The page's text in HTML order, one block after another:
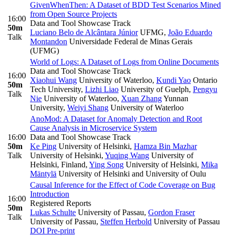
16:00
50m
Talk
GivenWhenThen: A Dataset of BDD Test Scenarios Mined
from Open Source Projects
Data and Tool Showcase Track
Luciano Belo de Alcântara JúniorUFMG, João Eduardo
Montandon Universidade Federal de Minas Gerais
(UFMG)
16:00
50m
Talk
World of Logs: A Dataset of Logs from Online Documents
Data and Tool Showcase Track
Xiaohui Wang University of Waterloo, Kundi Yao Ontario
Tech University, Lizhi Liao University of Guelph, Pengyu
Nie University of Waterloo, Xuan ZhangYunnan
University, Weiyi Shang University of Waterloo
16:00
50m
Talk
AnoMod: A Dataset for Anomaly Detection and Root
Cause Analysis in Microservice System
Data and Tool Showcase Track
Ke Ping University of Helsinki, Hamza Bin Mazhar
University of Helsinki, Yuqing Wang University of
Helsinki, Finland, Ying Song University of Helsinki, Mika
Mäntylä University of Helsinki and University of Oulu
16:00
50m
Talk
Causal Inference for the Effect of Code Coverage on Bug
Introduction
Registered Reports
Lukas Schulte University of Passau, Gordon Fraser
University of Passau, Steffen Herbold University of Passau
DOI Pre-print